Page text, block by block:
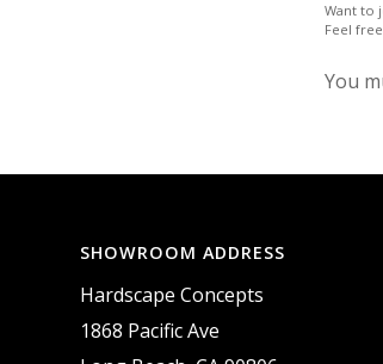
Want to
Feel
You
SHOWROOM ADDRESS
Hardscape Concepts
1868 Pacific Ave